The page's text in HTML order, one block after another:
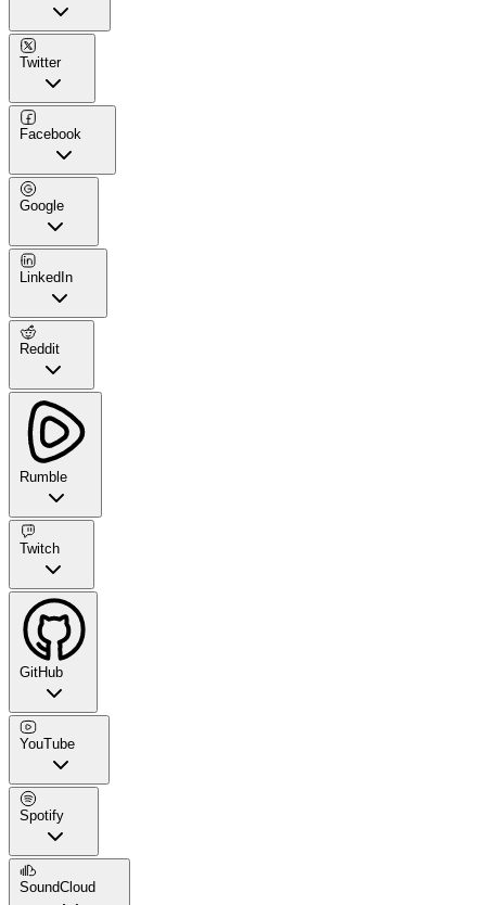
Twitter
Facebook
Google
LinkedIn
Reddit
Rumble
Twitch
GitHub
YouTube
Spotify
SoundCloud